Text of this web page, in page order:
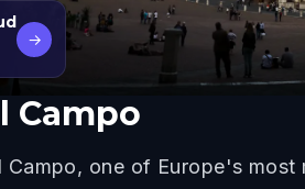
→
Campo
one of Europe's